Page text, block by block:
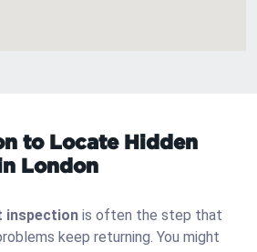
to Locate Hidden
London
inspection is often the step that
keep returning. You might